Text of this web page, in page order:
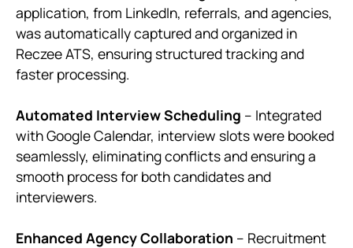
application, from LinkedIn, referrals, and agencies,
was automatically captured and organized in
Reczee ATS, ensuring structured tracking and
faster processing.
Automated Interview Scheduling – Integrated
with Google Calendar, interview slots were booked
seamlessly, eliminating conflicts and ensuring a
smooth process for both candidates and
interviewers.
Enhanced Agency Collaboration – Recruitment